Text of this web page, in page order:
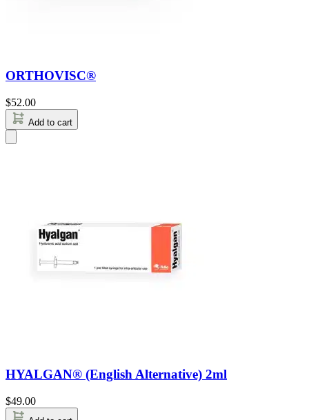
ORTHOVISC®
$52.00
Add to cart
HYALGAN® (English Alternative) 2ml
$49.00